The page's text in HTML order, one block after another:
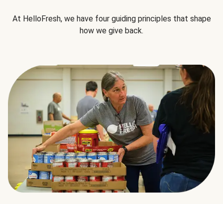
At HelloFresh, we have four guiding principles that shape
how we give back.